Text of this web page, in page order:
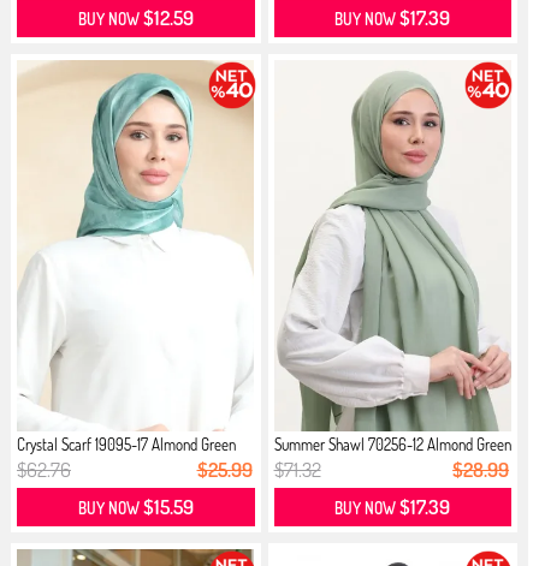
BUY NOW$12.59 BUY NOW$17.39
Crystal Scarf 19095-17 Almond Green
$62.76 $25.99
BUY NOW$15.59
Summer Shawl 70256-12 Almond Green
$71.32 $28.99
BUY NOW$17.39